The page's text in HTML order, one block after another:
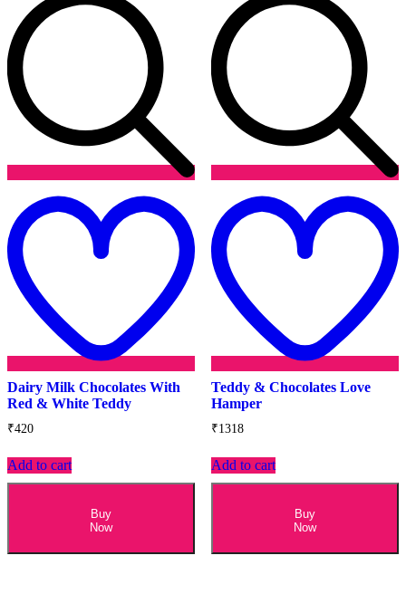
wishlist
Dairy Milk Chocolates With
Red & White Teddy
₹420
Add to cart
Buy
Now
Teddy & Chocolates Love
Hamper
₹1318
Add to cart
Buy
Now